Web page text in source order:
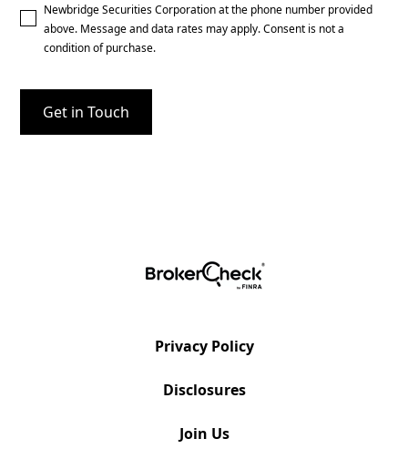
Newbridge Securities Corporation at the phone number provided
above. Message and data rates may apply. Consent is not a
condition of purchase.
Privacy Policy
Disclosures
Join Us